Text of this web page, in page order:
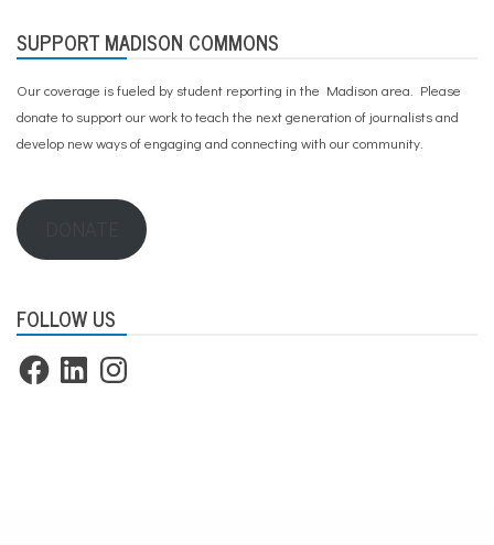
SUPPORT MADISON COMMONS
Our coverage is fueled by student reporting in the Madison area. Please
donate to support our workto teach the next generation of journalists and
develop new ways of engaging and connecting with our community.
FOLLOW US
FacebookLinkedInInstagram